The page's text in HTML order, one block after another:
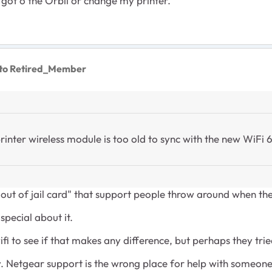
Retired_Member
wireless module is too old to sync with the new WiFi
of jail card" that support people throw around when
about it.
to see if that makes any difference, but perhaps they
Netgear support is the wrong place for help with